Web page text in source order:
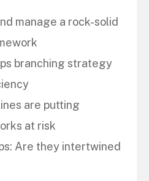
manage a rock-solid
branching strategy
are putting
at risk
Are they intertwined